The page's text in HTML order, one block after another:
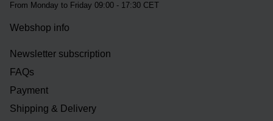
From Monday to Friday 09:00 - 17:30 CET
Webshop info
Newsletter subscription
FAQs
Payment
Shipping & Delivery